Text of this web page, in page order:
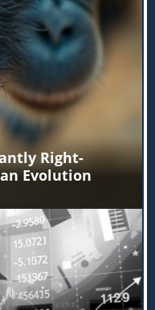
Right-
Evolution